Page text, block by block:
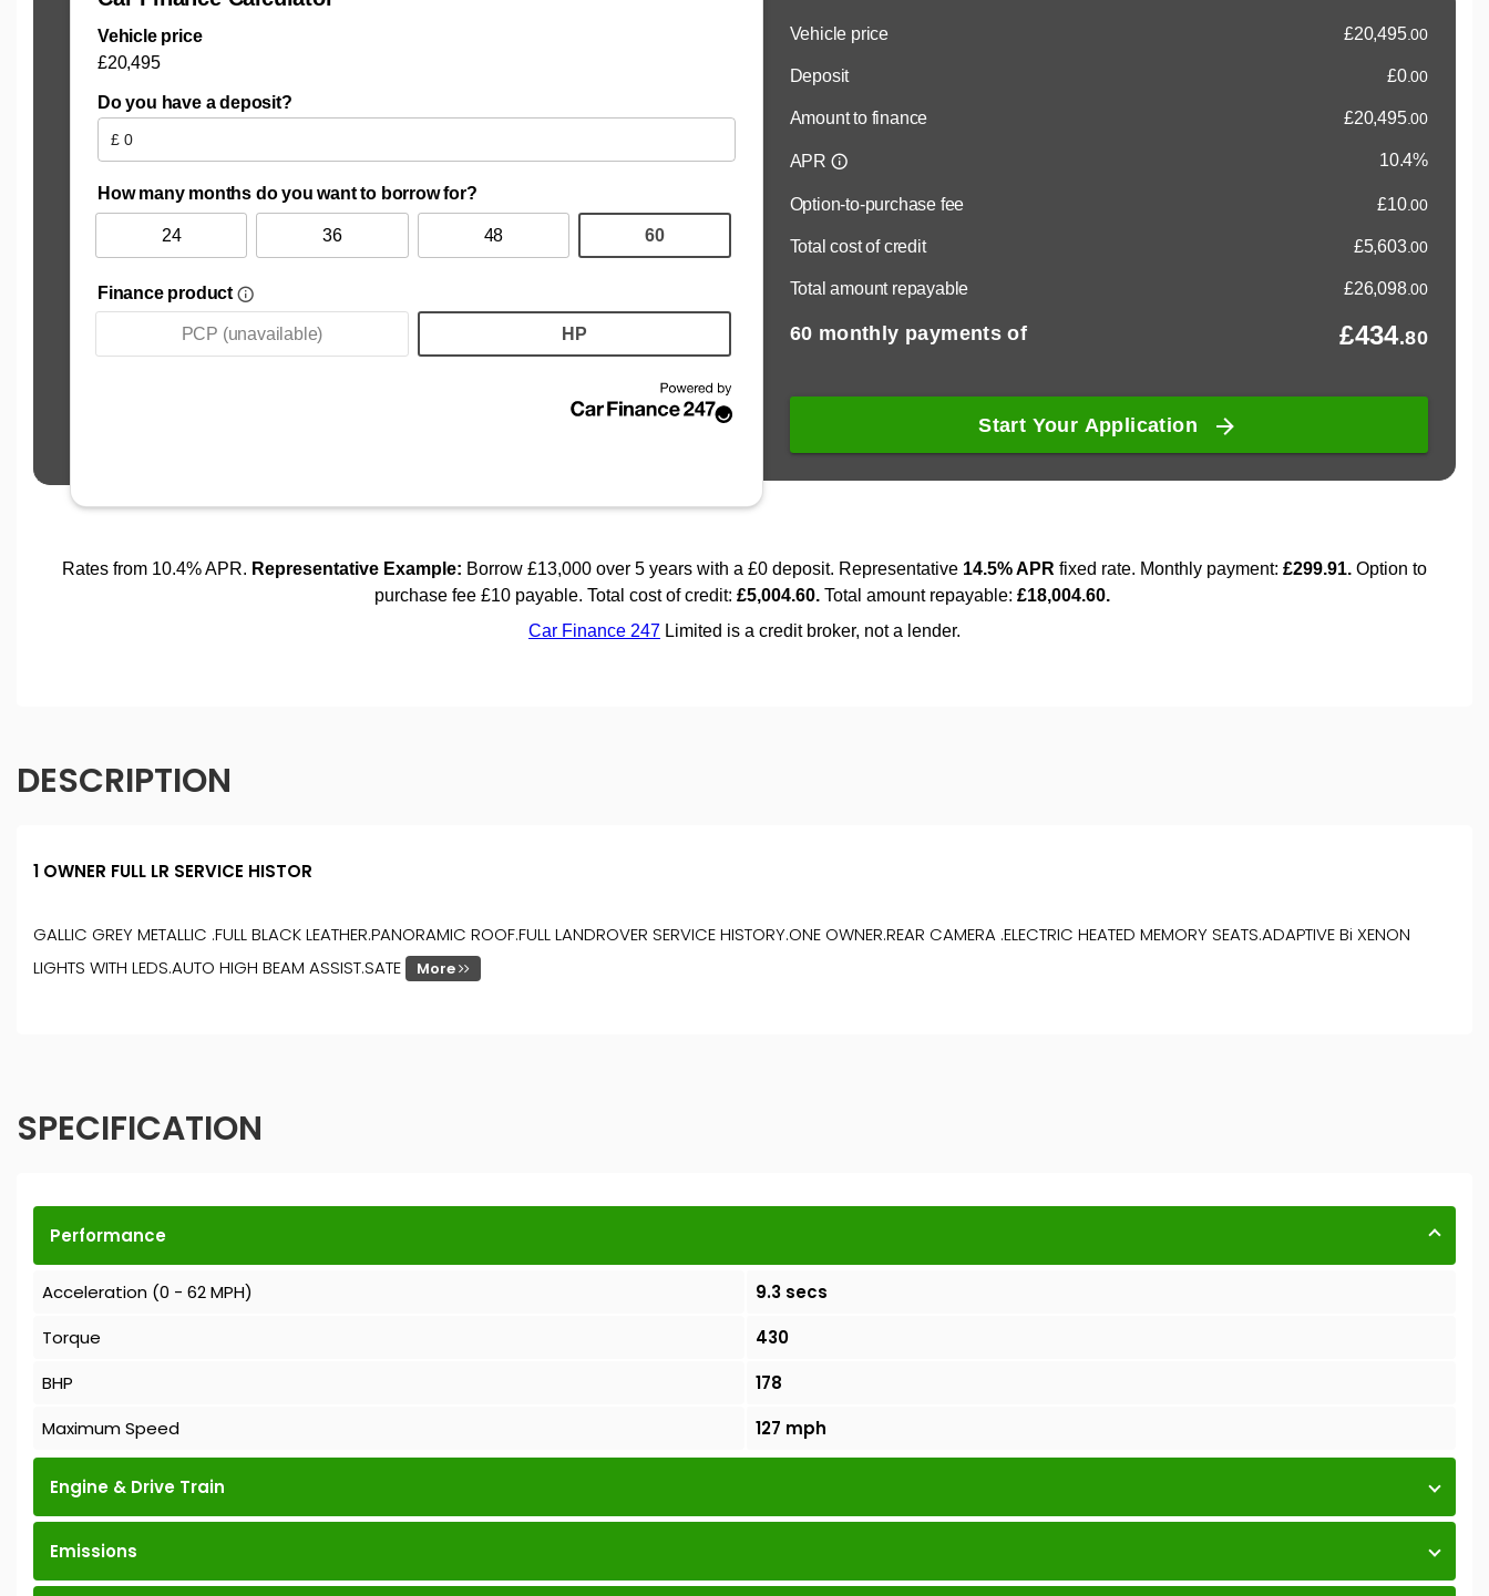
DESCRIPTION
1 OWNER FULL LR SERVICE HISTOR
GALLIC GREY METALLIC .FULL BLACK LEATHER.PANORAMIC ROOF.FULL LANDROVER SERVICE HISTORY.ONE OWNER.REAR CAMERA .ELECTRIC HEATED MEMORY SEATS.ADAPTIVE Bi XENON
LIGHTS WITH LEDS.AUTO HIGH BEAM ASSIST.SATE
More
SPECIFICATION
Performance
Acceleration (0 - 62 MPH)
9.3 secs
Torque
430
BHP
178
Maximum Speed
127 mph
Engine & Drive Train
Emissions